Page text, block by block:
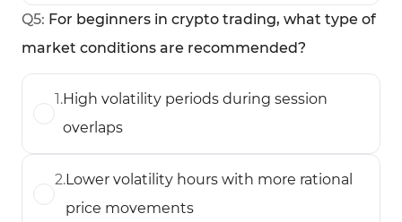
Q5: For beginners in crypto trading, what type of
market conditions are recommended?
1.High volatility periods during session
overlaps
2.Lower volatility hours with more rational
price movements